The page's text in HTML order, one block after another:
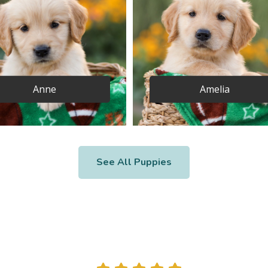
Anne Amelia
See All Puppies